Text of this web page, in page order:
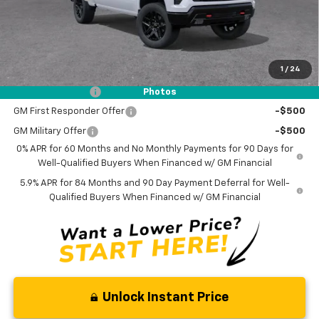
1 / 24
Photos
Documentation Fee
NO DEALER DOC FEES ADDED
Add. Offers you may Qualify For:
GM First Responder Offer -$500
GM Military Offer
-$500
0% APR for 60 Months and No Monthly Payments for 90 Days for
Well-Qualified Buyers When Financed w/ GM Financial
5.9% APR for 84 Months and 90 Day Payment Deferral for Well-
Qualified Buyers When Financed w/ GM Financial
Unlock Instant Price